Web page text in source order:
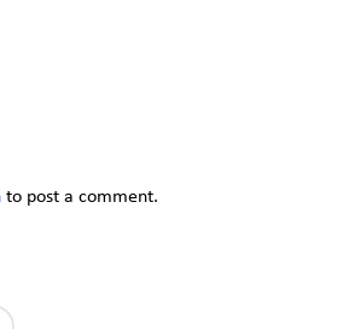
to post a comment.